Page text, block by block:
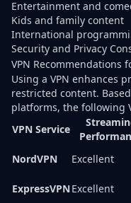
Entertainment and
Kids and family content
International
Security and Privacy
VPN Recommendations
Using a VPN enhances
restricted content.
platforms, the following
VPN Service
NordVPN Excellent
ExpressVPNExcellent